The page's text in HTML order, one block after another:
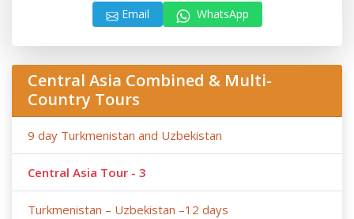
Email WhatsApp
Central Asia Combined & Multi-
Country Tours
9 day Turkmenistan and Uzbekistan
Central Asia Tour - 3
Turkmenistan – Uzbekistan –12 days